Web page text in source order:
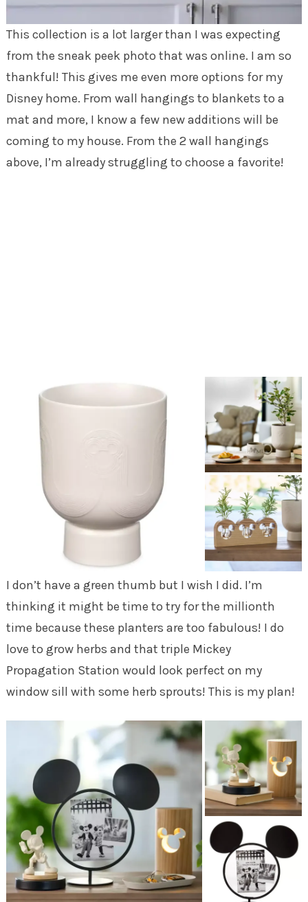
This collection is a lot larger than I was expecting
from the sneak peek photo that was online. I am so
thankful! This gives me even more options for my
Disney home. From wall hangings to blankets to a
mat and more, I know a few new additions will be
coming to my house. From the 2 wall hangings
above, I’m already struggling to choose a favorite!
I don’t have a green thumb but I wish I did. I’m
thinking it might be time to try for the millionth
time because these planters are too fabulous! I do
love to grow herbs and that triple Mickey
Propagation Station would look perfect on my
window sill with some herb sprouts! This is my plan!